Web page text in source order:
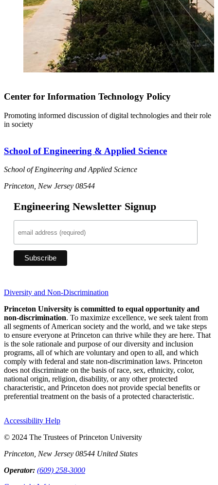
Center for Information Technology Policy
Promoting informed discussion of digital technologies and their role
in society
School of Engineering & Applied Science
School of Engineering and Applied Science
Princeton, New Jersey 08544
Engineering Newsletter Signup
Diversity and Non-Discrimination
Princeton University is committed to equal opportunity and
non-discrimination. To maximize excellence, we seek talent from
all segments of American society and the world, and we take steps
to ensure everyone at Princeton can thrive while they are here. That
is the sole rationale and purpose of our diversity and inclusion
programs, all of which are voluntary and open to all, and which
comply with federal and state non-discrimination laws. Princeton
does not discriminate on the basis of race, sex, ethnicity, color,
national origin, religion, disability, or any other protected
characteristic, and Princeton does not provide special benefits or
preferential treatment on the basis of a protected characteristic.
Accessibility Help
© 2024 The Trustees of Princeton University
Princeton, New Jersey 08544 United States
Operator: (609) 258-3000